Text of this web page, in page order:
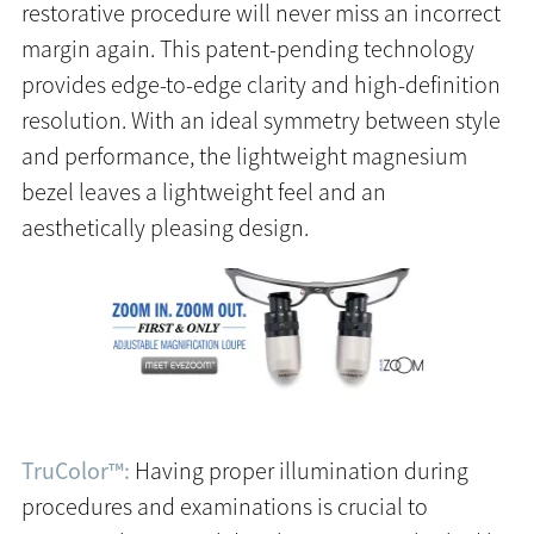
restorative procedure will never miss an incorrect
margin again. This patent-pending technology
provides edge-to-edge clarity and high-definition
resolution. With an ideal symmetry between style
and performance, the lightweight magnesium
bezel leaves a lightweight feel and an
aesthetically pleasing design.
TruColor™: Having proper illumination during
procedures and examinations is crucial to